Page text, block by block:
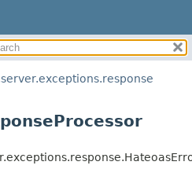
DETAIL: